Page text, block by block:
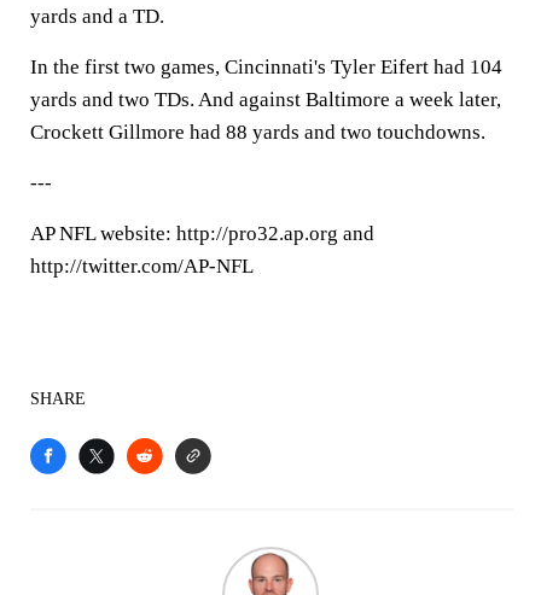
yards and a TD.
In the first two games, Cincinnati's Tyler Eifert had 104
yards and two TDs. And against Baltimore a week later,
Crockett Gillmore had 88 yards and two touchdowns.
---
AP NFL website: http://pro32.ap.org and
http://twitter.com/AP-NFL
SHARE